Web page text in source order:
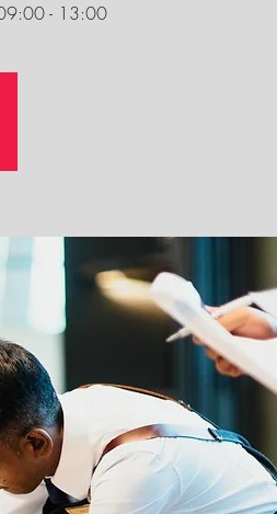
- 13:00